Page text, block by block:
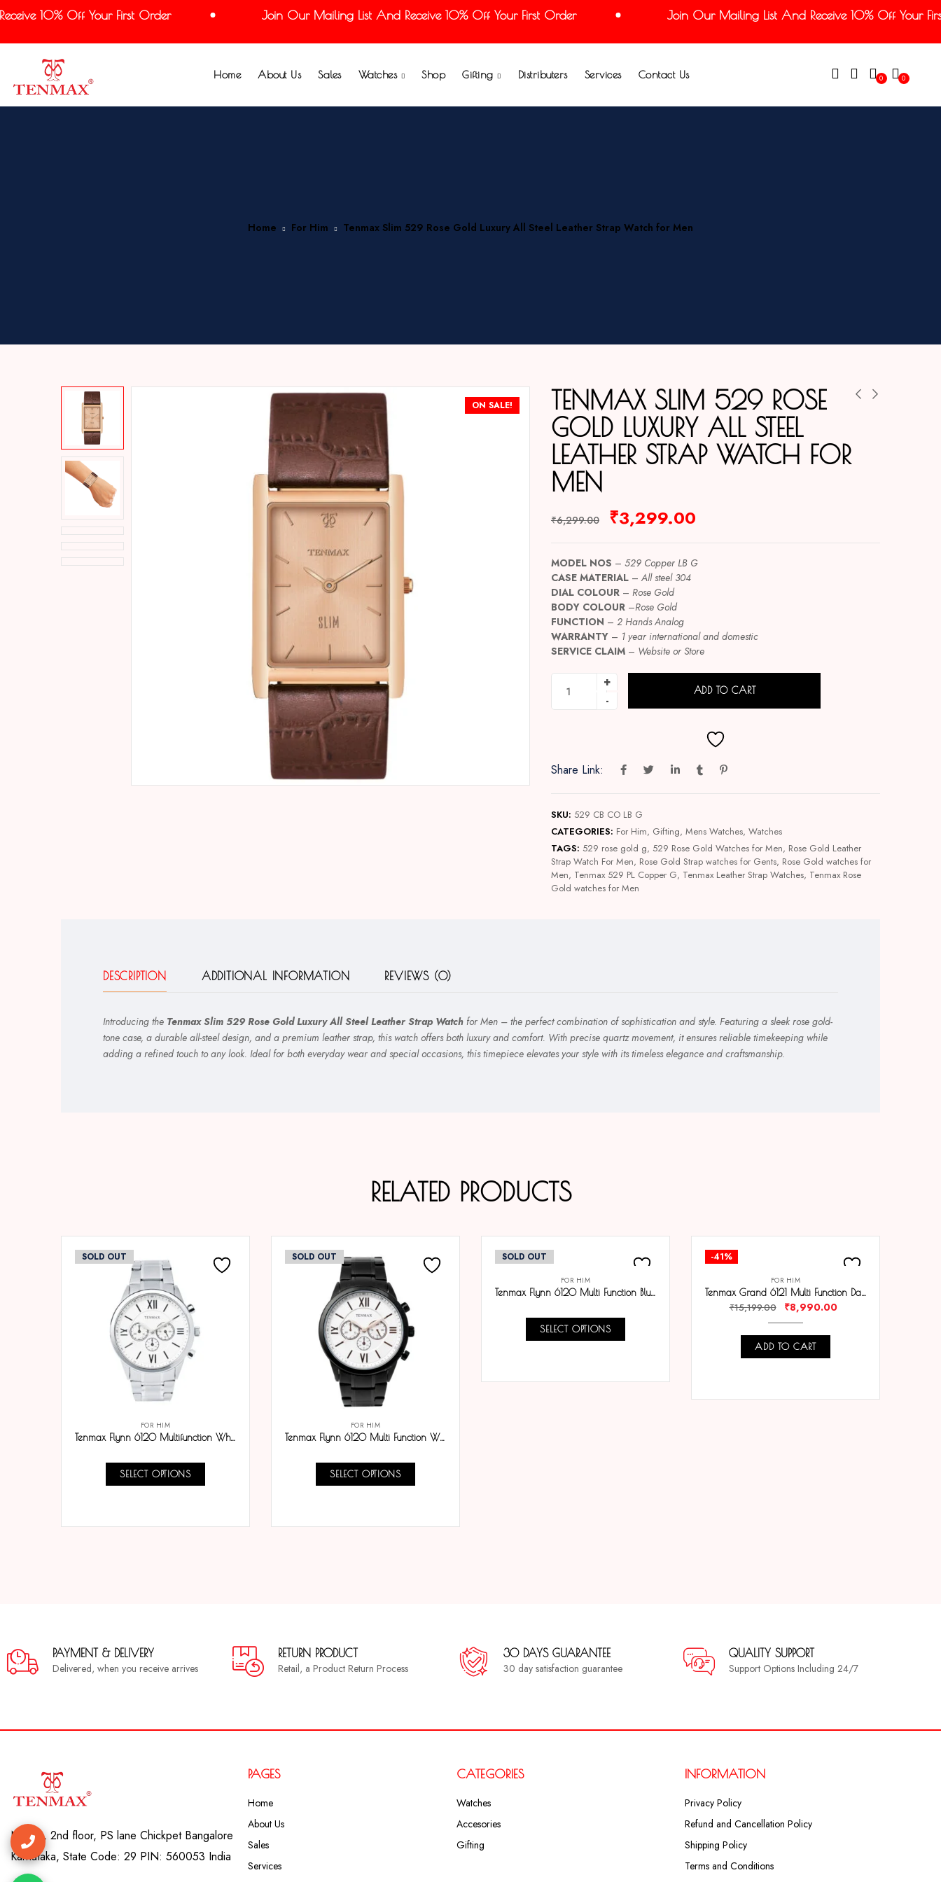
10% Off Your First Order Join Our Mailing List And Receive 10% Off Your First Order Join Our Mailing List And Receive 10% Off Your First
Home About Us Sales Watches Shop Gifting Distributers Services Contact Us 0
0
Home For Him Tenmax Slim 529 Rose Gold Luxury All Steel Leather Strap Watch for Men
ON SALE!
TENMAX SLIM 529 ROSE
GOLD LUXURY ALL STEEL
LEATHER STRAP WATCH FOR
MEN
₹6,299.00 ₹3,299.00
MODEL NOS – 529 Copper LB G
CASE MATERIAL – All steel 304
DIAL COLOUR – Rose Gold
BODY COLOUR –Rose Gold
FUNCTION – 2 Hands Analog
WARRANTY – 1 year international and domestic
SERVICE CLAIM – Website or Store
ADD TO CART
Share Link:
SKU: 529 CB CO LB G
CATEGORIES: For Him, Gifting, Mens Watches, Watches
TAGS: 529 rose gold g, 529 Rose Gold Watches for Men, Rose Gold Leather
Strap Watch For Men, Rose Gold Strap watches for Gents, Rose Gold watches for
Men, Tenmax 529 PL Copper G, Tenmax Leather Strap Watches, Tenmax Rose
Gold watches for Men
DESCRIPTION ADDITIONAL INFORMATION REVIEWS (0)
Introducing the Tenmax Slim 529 Rose Gold Luxury All Steel Leather Strap Watch for Men – the perfect combination of sophistication and style. Featuring a sleek rose gold-
tone case, a durable all-steel design, and a premium leather strap, this watch offers both luxury and comfort. With precise quartz movement, it ensures reliable timekeeping while
adding a refined touch to any look. Ideal for both everyday wear and special occasions, this timepiece elevates your style with its timeless elegance and craftsmanship.
RELATED PRODUCTS
SOLD OUT
FOR HIM
Tenmax Flynn 6120 Multifunction White Dial 304 All Steel Analog Watch For Men
SELECT OPTIONS
SOLD OUT
FOR HIM
Tenmax Flynn 6120 Multi Function White Dial Black Chain Analog Watch For Men
SELECT OPTIONS
SOLD OUT
FOR HIM
Tenmax Flynn 6120 Multi Function Blue Dial Black Chain Strap Analog Watch For Men
SELECT OPTIONS
-41%
FOR HIM
Tenmax Grand 6121 Multi Function Date White Dial Black Chain Strap Analog Watch For Men
₹15,199.00 ₹8,990.00
ADD TO CART
PAYMENT & DELIVERY
Delivered, when you receive arrives
RETURN PRODUCT
Retail, a Product Return Process
30 DAYS GUARANTEE
30 day satisfaction guarantee
QUALITY SUPPORT
Support Options Including 24/7
No. 41, 2nd floor, PS lane Chickpet Bangalore
Karnataka, State Code: 29 PIN: 560053 India
PAGES
Home
About Us
Sales
Services
CATEGORIES
Watches
Accesories
Gifting
INFORMATION
Privacy Policy
Refund and Cancellation Policy
Shipping Policy
Terms and Conditions